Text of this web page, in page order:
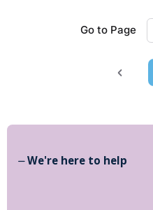
Go to Page
⏤ We're here to help